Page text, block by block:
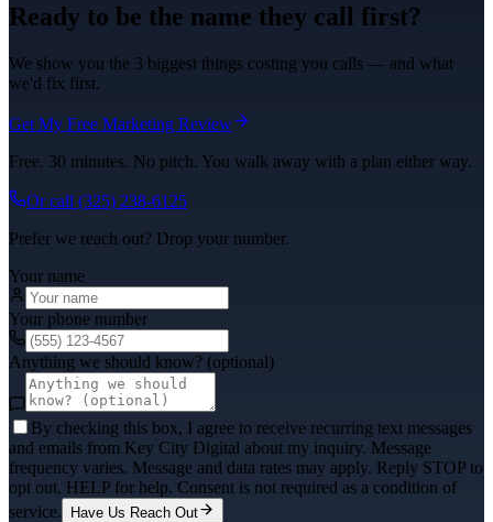
Ready to be the name they call first?
We show you the 3 biggest things costing you calls — and what
we'd fix first.
Get My Free Marketing Review
Free. 30 minutes. No pitch. You walk away with a plan either way.
Or call (325) 238-6125
Prefer we reach out? Drop your number.
Your name
Your phone number
Anything we should know? (optional)
By checking this box, I agree to receive recurring text messages
and emails from Key City Digital about my inquiry. Message
frequency varies. Message and data rates may apply. Reply STOP to
opt out, HELP for help. Consent is not required as a condition of
service.
Have Us Reach Out